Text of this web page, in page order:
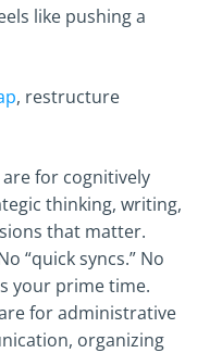
like pushing a
, restructure
are for cognitively
thinking, writing,
that matter.
“quick syncs.” No
your prime time.
for administrative
organizing